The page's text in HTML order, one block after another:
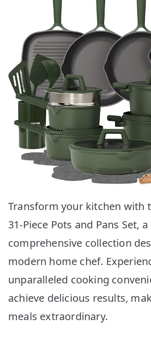
Transform your kitchen with
31-Piece Pots and Pans Set, a
comprehensive collection
modern home chef.
unparalleled cooking
achieve delicious results,
meals extraordinary.